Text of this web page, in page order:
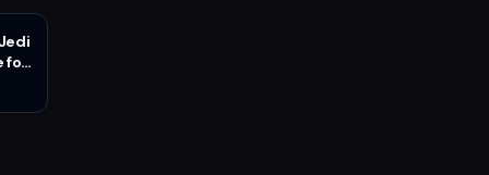
for